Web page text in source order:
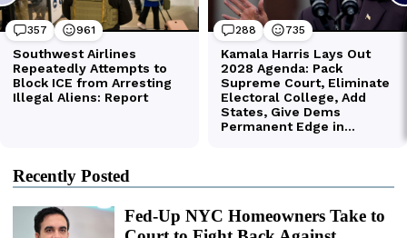
Recently Posted
Fed-Up NYC Homeowners Take to